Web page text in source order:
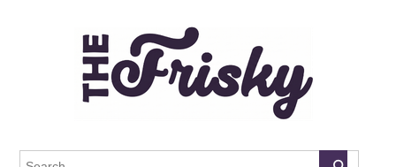
The Frisky